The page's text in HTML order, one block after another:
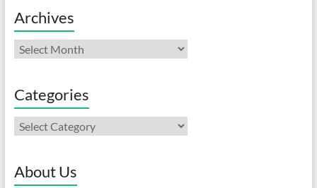
Archives
Archives
Categories
Categories
About Us